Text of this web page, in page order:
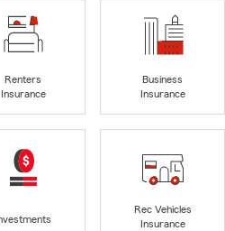
Renters
Insurance
Business
Insurance
Rec Vehicles
Insurance